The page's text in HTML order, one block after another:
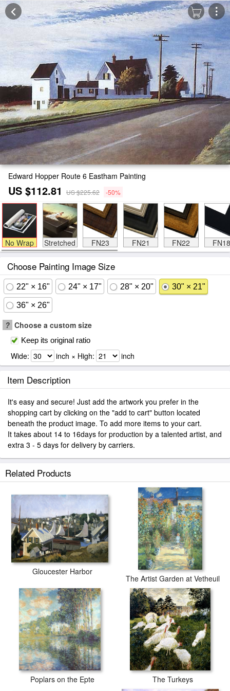
Edward Hopper Route 6 Eastham Painting
US $112.81 US $225.62 -50%
No Wrap Stretched FN23 FN21 FN22 FN18
Choose Painting Image Size
22" × 16" 24" × 17" 28" × 20" 30" × 21"
36" × 26"
? Choose a custom size
Keep its original ratio
Wide: inch × High: inch
Item Description
It's easy and secure! Just add the artwork you prefer in the
shopping cart by clicking on the "add to cart" button located
beneath the product image. To add more items to your cart.
It takes about 14 to 16days for production by a talented artist, and
extra 3 - 5 days for delivery by carriers.
Related Products
Gloucester Harbor
The Artist Garden at Vetheuil
Poplars on the Epte The Turkeys